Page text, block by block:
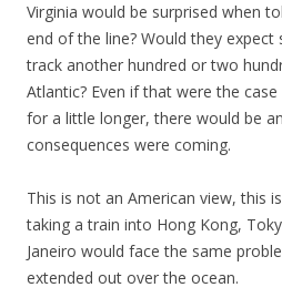
Virginia would be surprised when
end of the line? Would they
track another hundred or two
Atlantic? Even if that were the
for a little longer, there would be
consequences were coming.
This is not an American view, this
taking a train into Hong Kong,
Janeiro would face the same
extended out over the ocean.